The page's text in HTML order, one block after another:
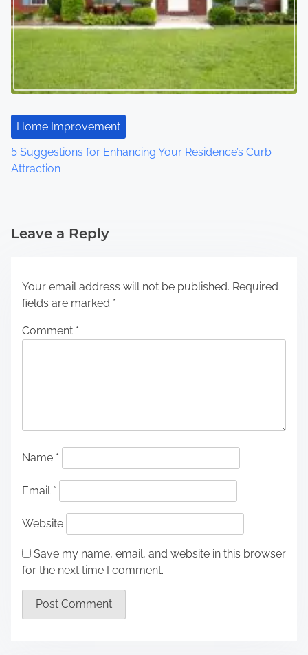
Home Improvement
5 Suggestions for Enhancing Your Residence’s Curb
Attraction
Leave a Reply
Your email address will not be published. Required
fields are marked *
Comment *
Name *
Email *
Website
Save my name, email, and website in this browser
for the next time I comment.